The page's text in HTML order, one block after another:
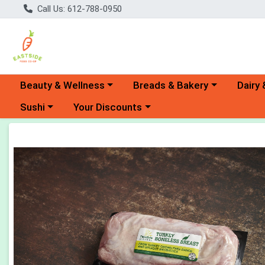
Call Us: 612-788-0950
Choose a category menu
Beauty & Wellness Choose a category menu
Breads & Bakery Dairy
Choose a category menu
Sushi Choose a category menu
Your Discounts